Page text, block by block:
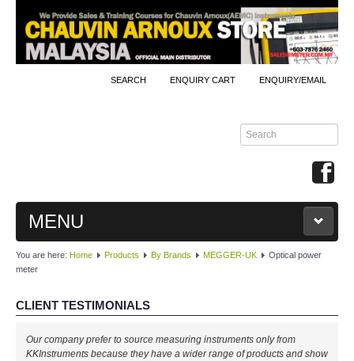
SEARCH ENQUIRY CART ENQUIRY/EMAIL
MENU
MAIN
PRODUCTS
By Brands
You are here: Home Products By Brands MEGGER-UK
Optical power
meter
CLIENT TESTIMONIALS
Our company prefer to source measuring instruments only from
KKInstruments because they have a wider range of products and show